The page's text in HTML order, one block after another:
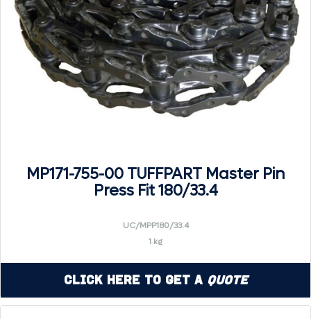
MP171-755-00 TUFFPART Master Pin
Press Fit 180/33.4
UC/MPP180/33.4
1 kg
Click Here to Get a Quote